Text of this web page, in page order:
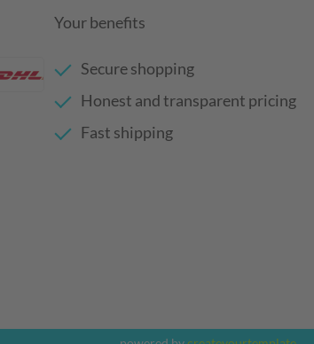
Your benefits
Secure shopping
Honest and transparent pricing
Fast shipping